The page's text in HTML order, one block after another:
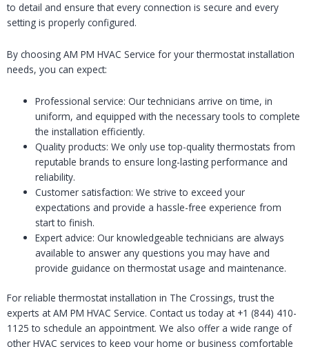
to detail and ensure that every connection is secure and every
setting is properly configured.
By choosing AM PM HVAC Service for your thermostat installation
needs, you can expect:
Professional service: Our technicians arrive on time, in
uniform, and equipped with the necessary tools to complete
the installation efficiently.
Quality products: We only use top-quality thermostats from
reputable brands to ensure long-lasting performance and
reliability.
Customer satisfaction: We strive to exceed your
expectations and provide a hassle-free experience from
start to finish.
Expert advice: Our knowledgeable technicians are always
available to answer any questions you may have and
provide guidance on thermostat usage and maintenance.
For reliable thermostat installation in The Crossings, trust the
experts at AM PM HVAC Service. Contact us today at +1 (844) 410-
1125 to schedule an appointment. We also offer a wide range of
other HVAC services to keep your home or business comfortable